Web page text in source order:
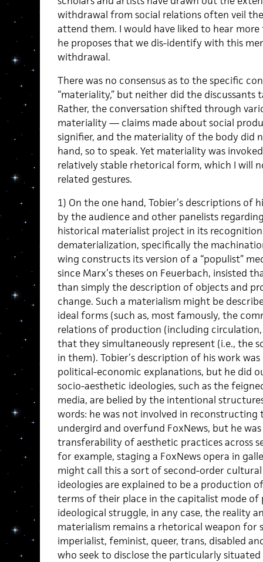
withdrawal from social relations often veil
attend them. I would have liked to hear more
he proposes that we dis-identify with this
withdrawal.
There was no consensus as to the specific
“materiality,” but neither did the discussants
Rather, the conversation shifted through
materiality — claims made about social
signifier, and the materiality of the body did
hand, so to speak. Yet materiality was
relatively stable rhetorical form, which I will
related gestures.
1) On the one hand, Tobier’s descriptions of
by the audience and other panelists
historical materialist project in its
dematerialization, specifically the
wing constructs its version of a “populist”
since Marx’s theses on Feuerbach, insisted
than simply the description of objects and
change. Such a materialism might be
ideal forms (such as, most famously, the
relations of production (including
that they simultaneously represent (i.e., the
in them). Tobier’s description of his work
political-economic explanations, but he did
socio-aesthetic ideologies, such as the
media, are belied by the intentional
words: he was not involved in reconstructing
undergird and overfund FoxNews, but he
transferability of aesthetic practices across
for example, staging a FoxNews opera in
might call this a sort of second-order
ideologies are explained to be a production
terms of their place in the capitalist mode
ideological struggle, in any case, the reality
materialism remains a rhetorical weapon for
imperialist, feminist, queer, trans, disabled
who seek to disclose the particularly